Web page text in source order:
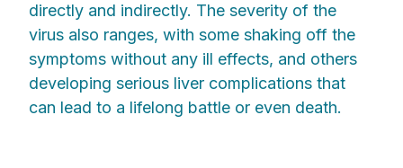
directly and indirectly. The severity of the
virus also ranges, with some shaking off the
symptoms without any ill effects, and others
developing serious liver complications that
can lead to a lifelong battle or even death.